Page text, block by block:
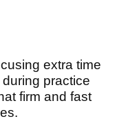
extra time
practice
firm and fast